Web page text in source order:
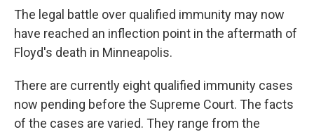
The legal battle over qualified immunity may now
have reached an inflection point in the aftermath of
Floyd's death in Minneapolis.
There are currently eight qualified immunity cases
now pending before the Supreme Court. The facts
of the cases are varied. They range from the